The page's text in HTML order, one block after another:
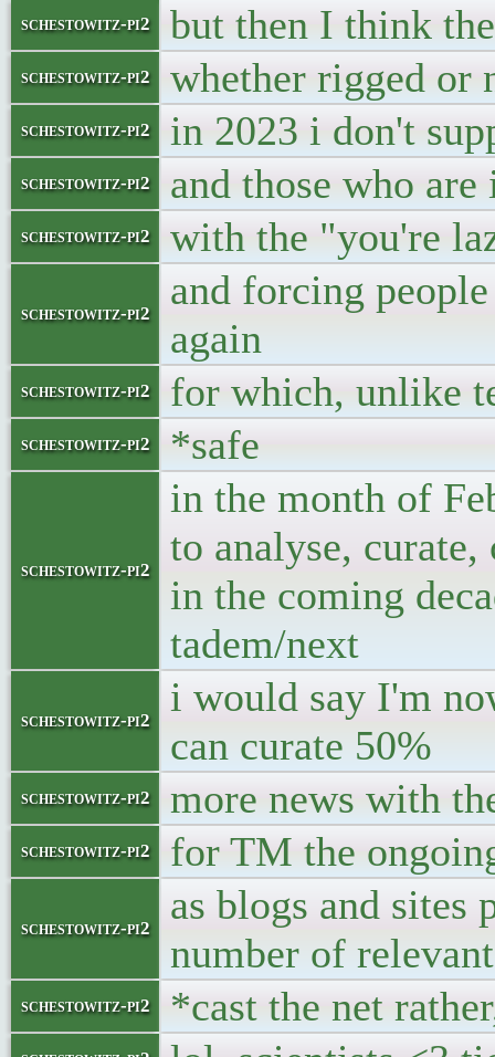
schestowitz-pi2 but then I think
schestowitz-pi2 whether rigged or
schestowitz-pi2 in 2023 i don't
schestowitz-pi2 and those who
schestowitz-pi2 with the "you're
schestowitz-pi2
and forcing
again
schestowitz-pi2 for which, unlike
schestowitz-pi2 *safe
schestowitz-pi2
in the month of
to analyse,
in the coming
tadem/next
schestowitz-pi2
i would say I'm
can curate 50%
schestowitz-pi2 more news with
schestowitz-pi2 for TM the
schestowitz-pi2
as blogs and sites
number of
schestowitz-pi2 *cast the net